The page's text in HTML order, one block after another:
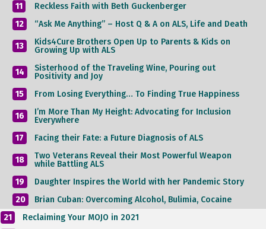
11
Reckless Faith with Beth Guckenberger
12
“Ask Me Anything” – Host Q & A on ALS, Life and Death
13
Kids4Cure Brothers Open Up to Parents & Kids on
Growing Up with ALS
14
Sisterhood of the Traveling Wine, Pouring out
Positivity and Joy
15
From Losing Everything… To Finding True Happiness
16
I’m More Than My Height: Advocating for Inclusion
Everywhere
17
Facing their Fate: a Future Diagnosis of ALS
18
Two Veterans Reveal their Most Powerful Weapon
while Battling ALS
19
Daughter Inspires the World with her Pandemic Story
20
Brian Cuban: Overcoming Alcohol, Bulimia, Cocaine
21
Reclaiming Your MOJO in 2021